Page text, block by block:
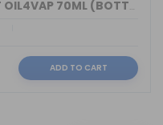
GLYCERINE FAST OIL4VAP 70ML (BOTTLE 1...
ADD TO CART